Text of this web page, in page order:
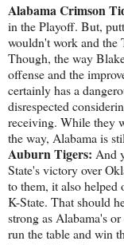
Alabama Crimson
in the Playoff. But,
wouldn't work and the
Though, the way
offense and the
certainly has a
disrespected
receiving. While they
the way, Alabama is
Auburn Tigers: And
State's victory over
to them, it also
K-State. That should
strong as Alabama's
run the table and win